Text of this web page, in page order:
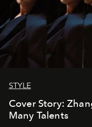
STYLE
Cover Story:
Many Talents